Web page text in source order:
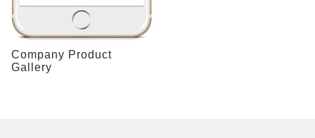
Company Product
Gallery